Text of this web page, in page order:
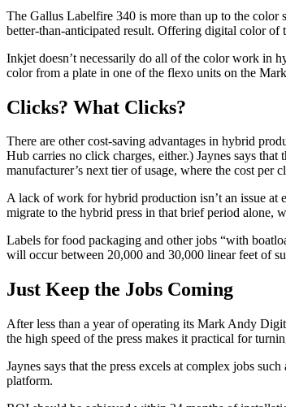
The Gallus Labelfire 340 is more than up to the color
better-than-anticipated result. Offering digital color of
Inkjet doesn’t necessarily do all of the color work in
color from a plate in one of the flexo units on the
Clicks? What Clicks?
There are other cost-saving advantages in hybrid
Hub carries no click charges, either.) Jaynes says
manufacturer’s next tier of usage, where the cost per
A lack of work for hybrid production isn’t an issue at
migrate to the hybrid press in that brief period alone,
Labels for food packaging and other jobs “with
will occur between 20,000 and 30,000 linear feet of
Just Keep the Jobs Coming
After less than a year of operating its Mark Andy
the high speed of the press makes it practical for
Jaynes says that the press excels at complex jobs
platform.